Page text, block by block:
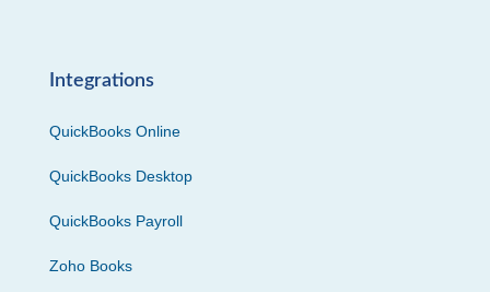
Integrations
QuickBooks Online
QuickBooks Desktop
QuickBooks Payroll
Zoho Books